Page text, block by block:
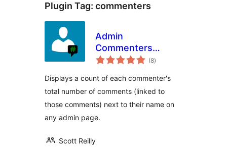
Plugin Tag: commenters
Admin
Commenters
Comments Count
(8total
ratings
)
Displays a count of each commenter's
total number of comments (linked to
those comments) next to their name on
any admin page.
Scott Reilly